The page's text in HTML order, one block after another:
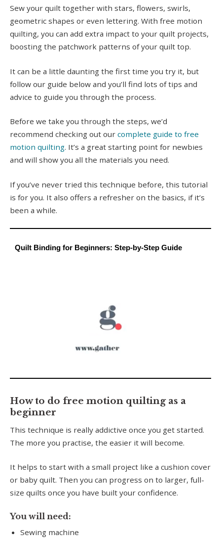
Sew your quilt together with stars, flowers, swirls,
geometric shapes or even lettering. With free motion
quilting, you can add extra impact to your quilt projects,
boosting the patchwork patterns of your quilt top.
It can be a little daunting the first time you try it, but
follow our guide below and you’ll find lots of tips and
advice to guide you through the process.
Before we take you through the steps, we’d
recommend checking out our complete guide to free
motion quilting. It’s a great starting point for newbies
and will show you all the materials you need.
If you’ve never tried this technique before, this tutorial
is for you. It also offers a refresher on the basics, if it’s
been a while.
Quilt Binding for Beginners: Step-by-Step Guide
of
6
minutes,
seconds
How to do free motion quilting as a
beginner
This technique is really addictive once you get started.
The more you practise, the easier it will become.
It helps to start with a small project like a cushion cover
or baby quilt. Then you can progress on to larger, full-
size quilts once you have built your confidence.
You will need:
Sewing machine